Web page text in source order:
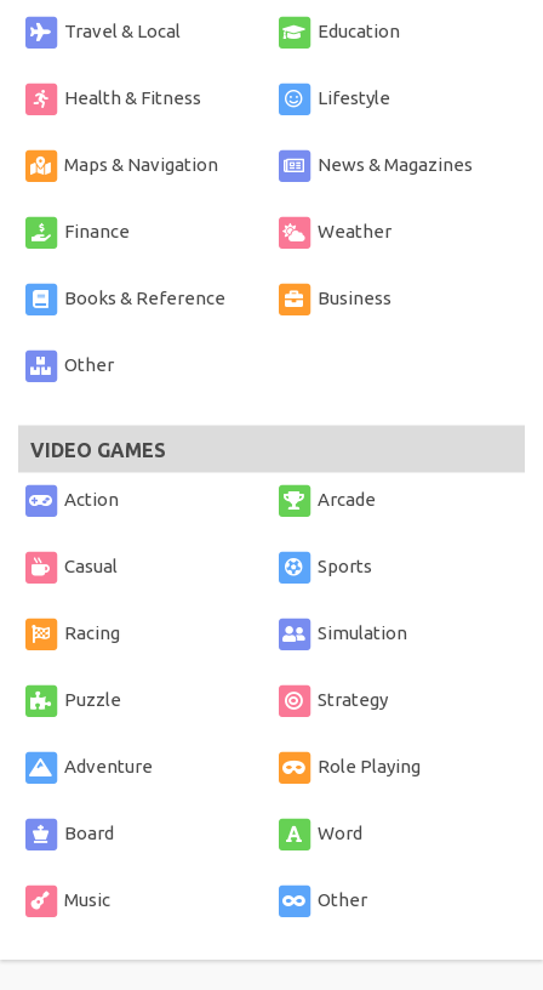
Travel & Local Education
Health & Fitness Lifestyle
Maps & Navigation News & Magazines
Finance Weather
Books & Reference Business
Other
VIDEO GAMES
Action Arcade
Casual Sports
Racing Simulation
Puzzle Strategy
Adventure Role Playing
Board Word
Music Other